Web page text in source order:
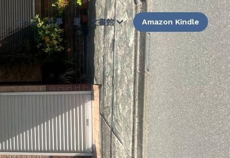
ホーム 仕事 運 文書館 Amazon Kindle